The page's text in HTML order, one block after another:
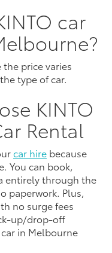
car
the price varies
type of car.
KINTO
Rental
car hire because
You can book,
entirely through the
paperwork. Plus,
no surge fees
up/drop-off
in Melbourne